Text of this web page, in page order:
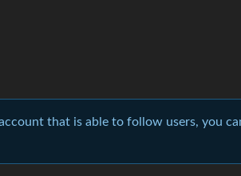
that is able to follow users, you